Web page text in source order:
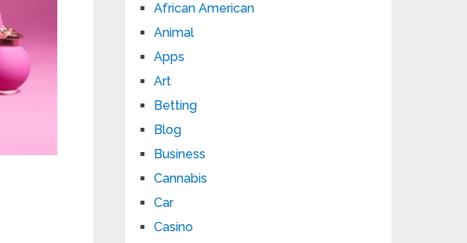
African American
Animal
Apps
Art
Betting
Blog
Business
Cannabis
Car
Casino